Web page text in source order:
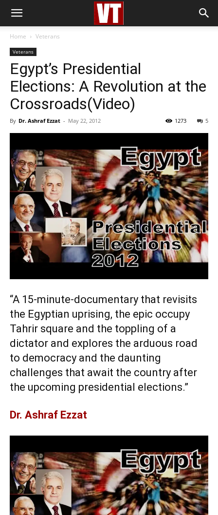
Home Veterans
Veterans
Egypt’s Presidential
Elections: A Revolution at the
Crossroads(Video)
By Dr. Ashraf Ezzat - May 22, 2012 5
1273
“A 15-minute-documentary that revisits
the Egyptian uprising, the epic occupy
Tahrir square and the toppling of a
dictator and explores the arduous road
to democracy and the daunting
challenges that await the country after
the upcoming presidential elections.”
Dr. Ashraf Ezzat